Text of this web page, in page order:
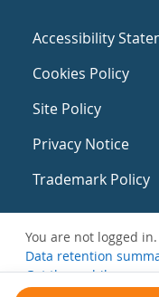
Accessibility
Cookies Policy
Site Policy
Privacy Notice
Trademark Policy
You are not logged in.
Data retention
Get the mobile app